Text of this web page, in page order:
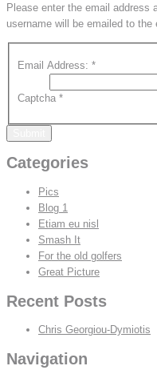
Please enter the email address
username will be emailed to the
Email Address: *
Captcha*
Categories
Pics
Blog 1
Etiam eu nisl
Smash It
For the old golfers
Great Picture
Recent Posts
Chris Georgiou-Dymiotis
Navigation